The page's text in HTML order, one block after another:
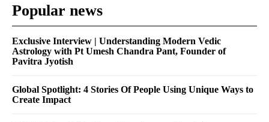
Popular news
Exclusive Interview | Understanding Modern Vedic
Astrology with Pt Umesh Chandra Pant, Founder of
Pavitra Jyotish
Global Spotlight: 4 Stories Of People Using Unique Ways to
Create Impact